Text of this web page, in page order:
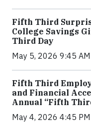
Fifth Third
College Savings
Third Day
May 5, 2026 9:45
Fifth Third
and Financial
Annual “Fifth
May 4, 2026 4:45